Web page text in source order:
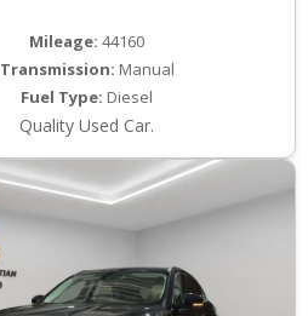
Mileage: 44160
Transmission: Manual
Fuel Type: Diesel
Quality Used Car.